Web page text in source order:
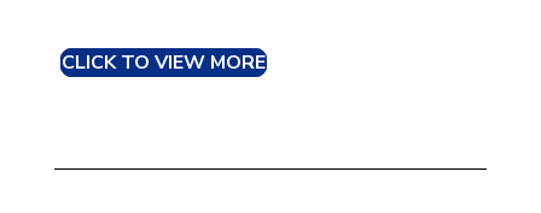
CLICK TO VIEW MORE